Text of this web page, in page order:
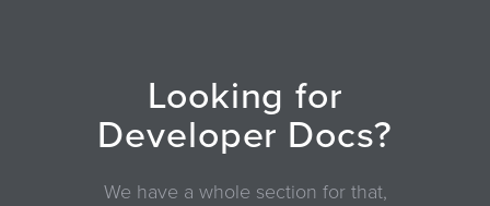
Looking for
Developer Docs?
We have a whole section for that,